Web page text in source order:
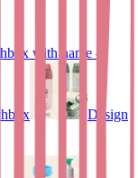
with name –
Design